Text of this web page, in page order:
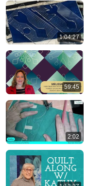
1:04:27
59:45
2:02